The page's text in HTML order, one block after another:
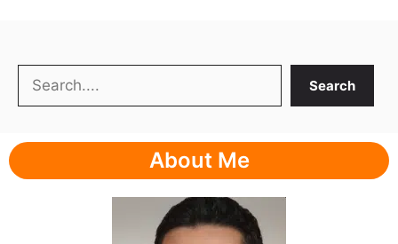
Search
Search
About Me